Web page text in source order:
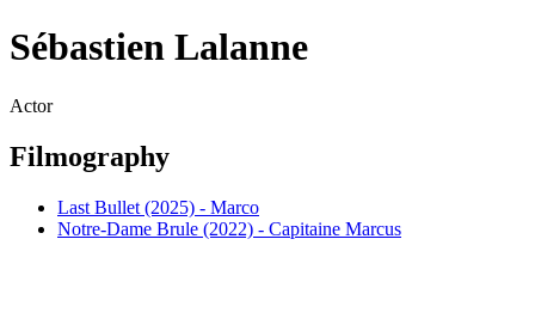
Sébastien Lalanne
Actor
Filmography
Last Bullet (2025) - Marco
Notre-Dame Brule (2022) - Capitaine Marcus